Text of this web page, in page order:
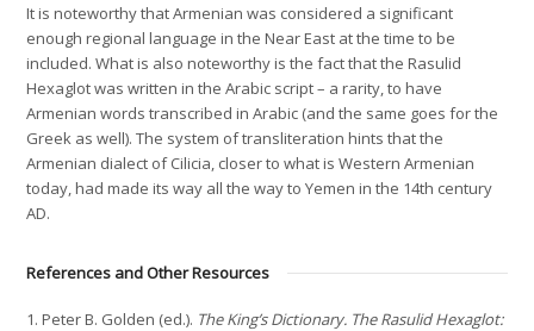
It is noteworthy that Armenian was considered a significant
enough regional language in the Near East at the time to be
included. What is also noteworthy is the fact that the Rasulid
Hexaglot was written in the Arabic script – a rarity, to have
Armenian words transcribed in Arabic (and the same goes for the
Greek as well). The system of transliteration hints that the
Armenian dialect of Cilicia, closer to what is Western Armenian
today, had made its way all the way to Yemen in the 14th century
AD.
References and Other Resources
1. Peter B. Golden (ed.). The King’s Dictionary. The Rasulid Hexaglot: